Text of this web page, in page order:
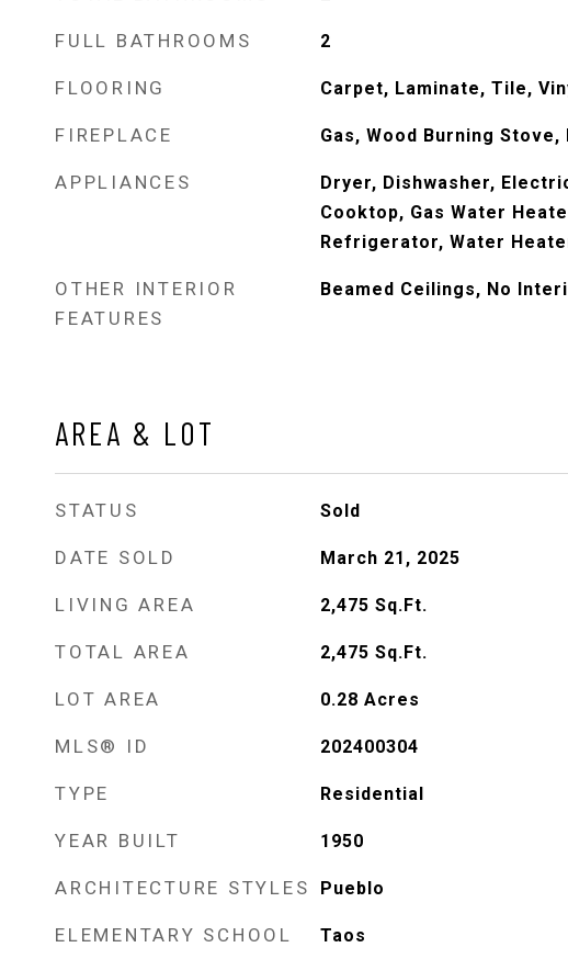
FULL BATHROOMS 2
FLOORING Carpet, Laminate, Tile,
FIREPLACE Gas, Wood Burning
APPLIANCES
Dryer, Dishwasher,
Cooktop, Gas Water
Refrigerator, Water
OTHER INTERIOR
FEATURES
Beamed Ceilings, No
AREA & LOT
STATUS Sold
DATE SOLD March 21, 2025
LIVING AREA 2,475 Sq.Ft.
TOTAL AREA 2,475 Sq.Ft.
LOT AREA 0.28 Acres
MLS® ID 202400304
TYPE Residential
YEAR BUILT 1950
ARCHITECTURE STYLES Pueblo
ELEMENTARY SCHOOL Taos